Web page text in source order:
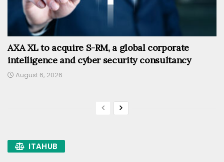
AXA XL to acquire S-RM, a global corporate
intelligence and cyber security consultancy
August 6, 2026
ITAHUB